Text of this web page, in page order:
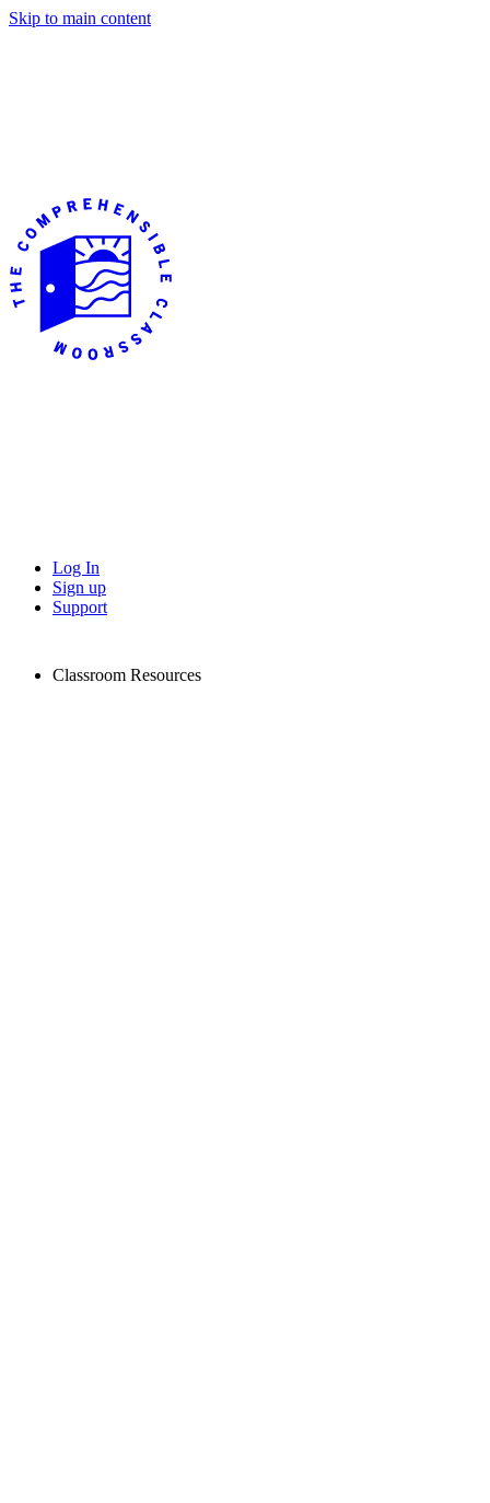
Skip to main content
Log In
Sign up
Support
Classroom Resources